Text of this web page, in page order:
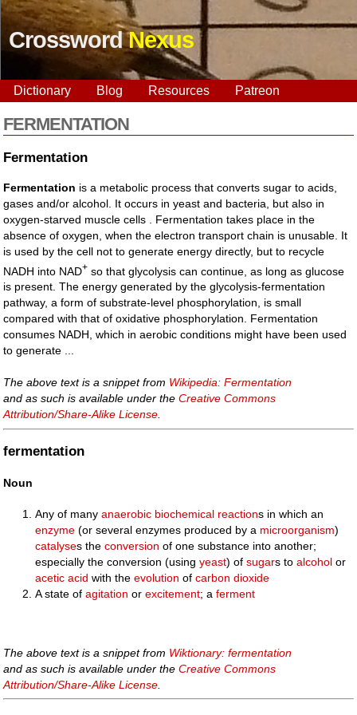
CrosswordNexus
Dictionary Blog Resources Patreon
FERMENTATION
Fermentation
Fermentation is a metabolic process that converts sugar to acids,
gases and/or alcohol. It occurs in yeast and bacteria, but also in
oxygen-starved muscle cells . Fermentation takes place in the
absence of oxygen, when the electron transport chain is unusable. It
is used by the cell not to generate energy directly, but to recycle
NADH into NAD+ so that glycolysis can continue, as long as glucose
is present. The energy generated by the glycolysis-fermentation
pathway, a form of substrate-level phosphorylation, is small
compared with that of oxidative phosphorylation. Fermentation
consumes NADH, which in aerobic conditions might have been used
to generate ...
The above text is a snippet from Wikipedia: Fermentation
and as such is available under theCreative Commons
Attribution/Share-Alike License.
fermentation
Noun
Any of manyanaerobic biochemical reactions in which an
enzyme (or several enzymes produced by a microorganism)
catalyses theconversion of one substance into another;
especially the conversion (usingyeast) ofsugars toalcohol or
acetic acid with theevolution ofcarbon dioxide
A state ofagitation orexcitement; aferment
The above text is a snippet from Wiktionary: fermentation
and as such is available under theCreative Commons
Attribution/Share-Alike License